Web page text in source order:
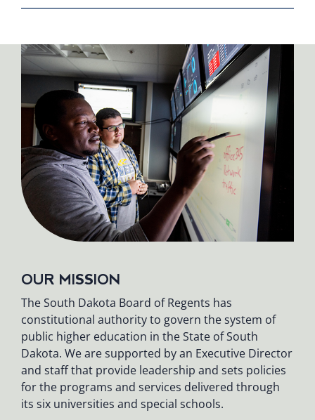
OUR MISSION
The South Dakota Board of Regents has
constitutional authority to govern the system of
public higher education in the State of South
Dakota. We are supported by an Executive Director
and staff that provide leadership and sets policies
for the programs and services delivered through
its six universities and special schools.